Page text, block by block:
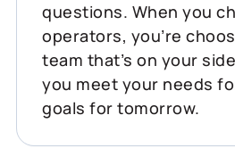
questions. When you
operators, you’re
team that’s on your
you meet your needs
goals for tomorrow.